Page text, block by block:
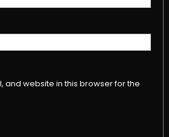
and website in this browser for the